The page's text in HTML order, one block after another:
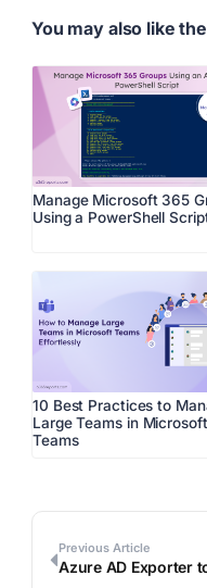
You may also like
Manage Microsoft 365
Using a PowerShell
10 Best Practices to
Large Teams in Microsoft
Teams
Previous Article
Azure AD Exporter